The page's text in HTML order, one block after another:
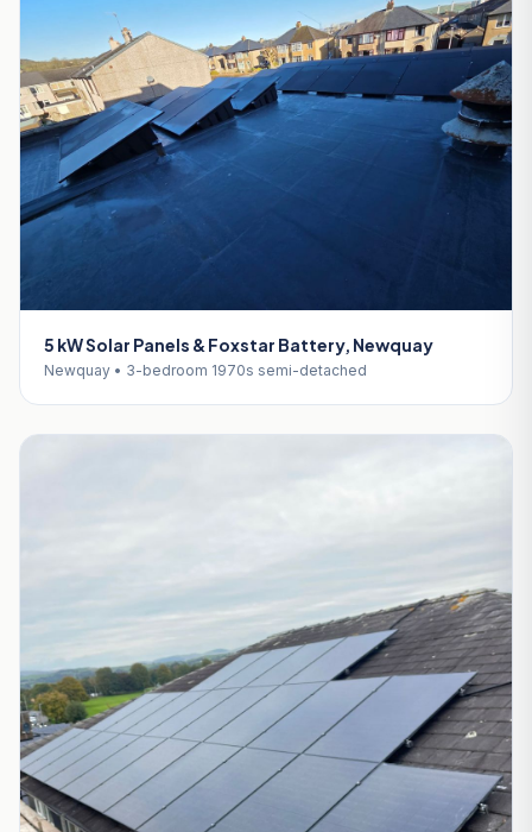
5 kW Solar Panels & Foxstar Battery, Newquay
Newquay • 3-bedroom 1970s semi-detached